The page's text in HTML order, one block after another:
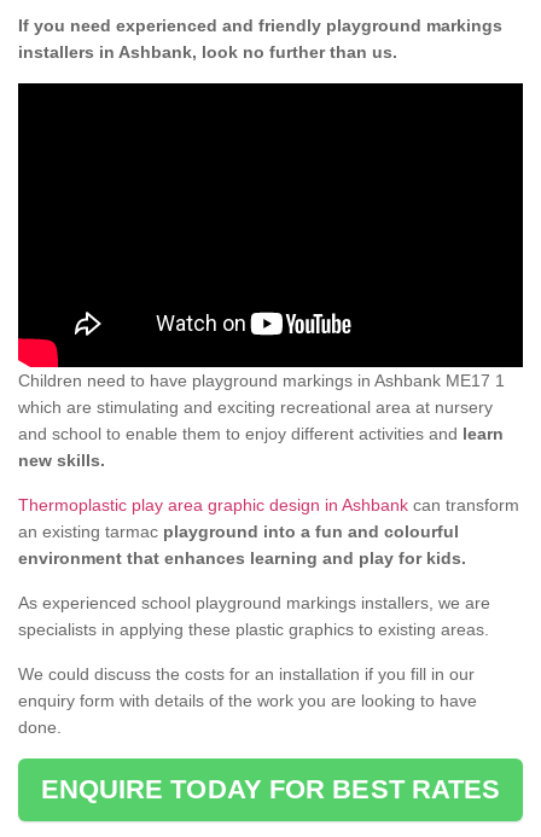
If you need experienced and friendly playground markings
installers in Ashbank, look no further than us.
Children need to have playground markings in Ashbank ME17 1
which are stimulating and exciting recreational area at nursery
and school to enable them to enjoy different activities and learn
new skills.
Thermoplastic play area graphic design in Ashbank can transform
an existing tarmac playground into a fun and colourful
environment that enhances learning and play for kids.
As experienced school playground markings installers, we are
specialists in applying these plastic graphics to existing areas.
We could discuss the costs for an installation if you fill in our
enquiry form with details of the work you are looking to have
done.
ENQUIRE TODAY FOR BEST RATES